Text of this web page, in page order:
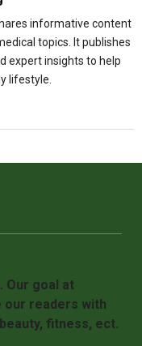
informative content
topics. It publishes
expert insights to help
lifestyle.
Our goal at
our readers with
fitness, ect.